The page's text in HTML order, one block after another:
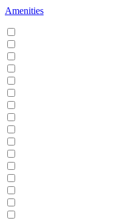
Amenities